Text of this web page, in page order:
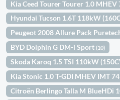
Kia Ceed Tourer Tourer 1.0
Hyundai Tucson 1.6T 118kW
Peugeot 2008 Allure Pack
BYD Dolphin G DM-i Sport(10)
Skoda Karoq 1.5 TSI 110kW
Kia Stonic 1.0 T-GDI MHEV IMT
Citroën Berlingo Talla M BlueHDi